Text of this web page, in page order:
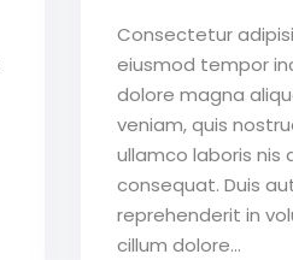
Consectetur
eiusmod tempor
dolore magna
veniam, quis
ullamco laboris nis
consequat. Duis
reprehenderit in
cillum dolore...